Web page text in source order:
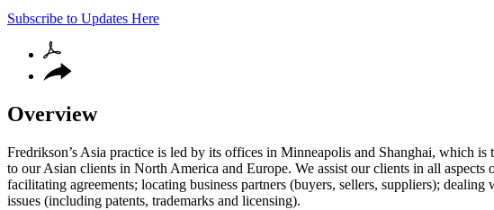
Subscribe to Updates Here
Overview
Fredrikson’s Asia practice is led by its offices in Minneapolis and Shanghai, which
to our Asian clients in North America and Europe. We assist our clients in all
facilitating agreements; locating business partners (buyers, sellers, suppliers);
issues (including patents, trademarks and licensing).